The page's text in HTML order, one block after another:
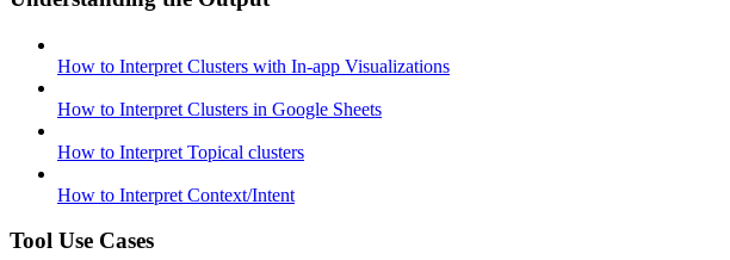
How to Interpret Clusters with In-app Visualizations
How to Interpret Clusters in Google Sheets
How to Interpret Topical clusters
How to Interpret Context/Intent
Tool Use Cases